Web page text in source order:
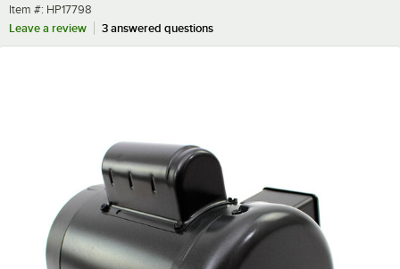
Item number
Item #: HP17798
Leave a review
3 answered questions